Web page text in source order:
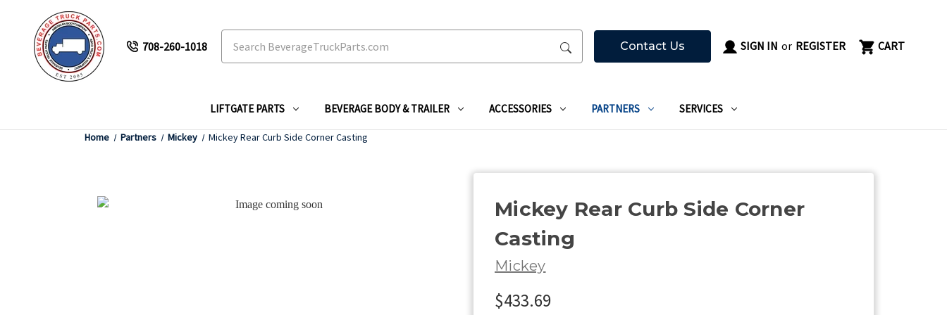
708-260-1018 Contact Us SIGN IN or REGISTER CART
LIFTGATE PARTS BEVERAGE BODY & TRAILER ACCESSORIES PARTNERS SERVICES
Home Partners Mickey Mickey Rear Curb Side Corner Casting
Mickey Rear Curb Side Corner
Casting
Mickey
$433.69